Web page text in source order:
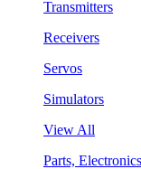
Transmitters
Receivers
Servos
Simulators
View All
Parts,